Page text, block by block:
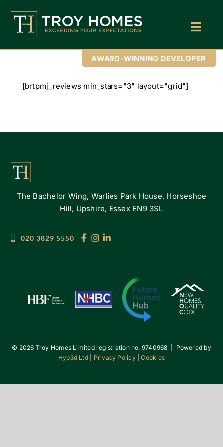
content
Land Wanted
Contact Us
AWARD-WINNING DEVELOPER
[brtpmj_reviews min_stars="3" layout="grid"]
The Bachelor Wing, Warlies Park House, Horseshoe
Hill, Upshire, Essex EN9 3SL
020 3829 5550
© 2026 Troy Homes Limited registration no. 9740968 | Powered by
Hyp3d Ltd| Privacy Policy|Cookies